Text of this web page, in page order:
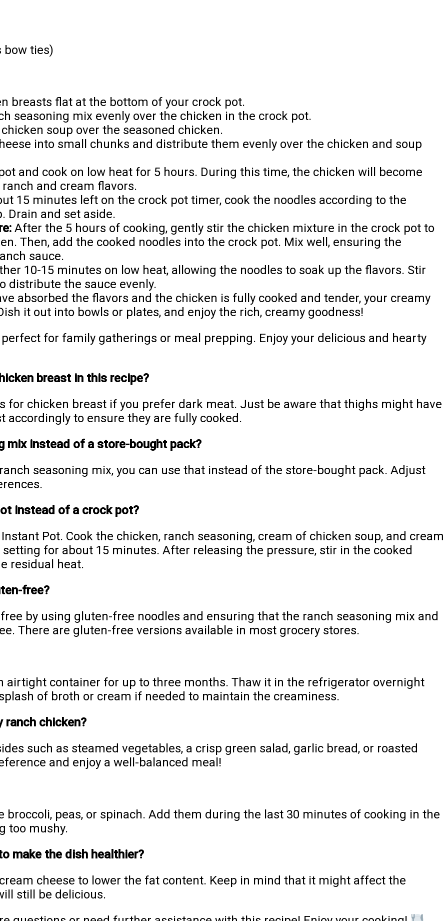
bow ties)
breasts flat at the bottom of your crock pot.
seasoning mix evenly over the chicken in the crock pot.
soup over the seasoned chicken.
into small chunks and distribute them evenly over the chicken and soup
and cook on low heat for 5 hours. During this time, the chicken will become
and cream flavors.
15 minutes left on the crock pot timer, cook the noodles according to the
Drain and set aside.
After the 5 hours of cooking, gently stir the chicken mixture in the crock pot to
Then, add the cooked noodles into the crock pot. Mix well, ensuring the
sauce.
10-15 minutes on low heat, allowing the noodles to soak up the flavors. Stir
distribute the sauce evenly.
absorbed the flavors and the chicken is fully cooked and tender, your creamy
it out into bowls or plates, and enjoy the rich, creamy goodness!
for family gatherings or meal prepping. Enjoy your delicious and hearty
breast in this recipe?
for chicken breast if you prefer dark meat. Just be aware that thighs might have
to ensure they are fully cooked.
mix instead of a store-bought pack?
seasoning mix, you can use that instead of the store-bought pack. Adjust
instead of a crock pot?
Pot. Cook the chicken, ranch seasoning, cream of chicken soup, and cream
setting for about 15 minutes. After releasing the pressure, stir in the cooked
residual heat.
free?
by using gluten-free noodles and ensuring that the ranch seasoning mix and
There are gluten-free versions available in most grocery stores.
airtight container for up to three months. Thaw it in the refrigerator overnight
of broth or cream if needed to maintain the creaminess.
ranch chicken?
such as steamed vegetables, a crisp green salad, garlic bread, or roasted
and enjoy a well-balanced meal!
broccoli, peas, or spinach. Add them during the last 30 minutes of cooking in the
too mushy.
make the dish healthier?
cheese to lower the fat content. Keep in mind that it might affect the
still be delicious.